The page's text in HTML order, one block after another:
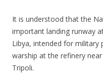
It is understood that the
important landing runway
Libya, intended for military
warship at the refinery
Tripoli.